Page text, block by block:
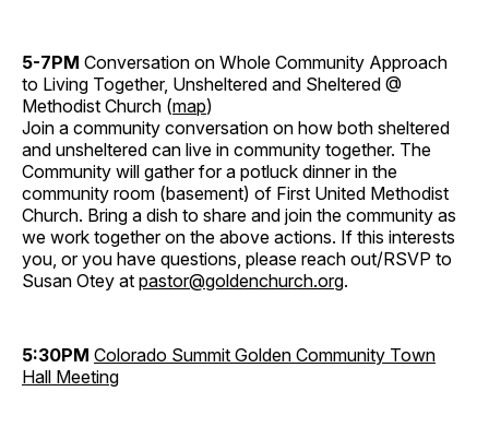
5-7PM Conversation on Whole Community Approach
to Living Together, Unsheltered and Sheltered @
Methodist Church (map)
Join a community conversation on how both sheltered
and unsheltered can live in community together. The
Community will gather for a potluck dinner in the
community room (basement) of First United Methodist
Church. Bring a dish to share and join the community as
we work together on the above actions. If this interests
you, or you have questions, please reach out/RSVP to
Susan Otey at pastor@goldenchurch.org.
5:30PM Colorado Summit Golden Community Town
Hall Meeting